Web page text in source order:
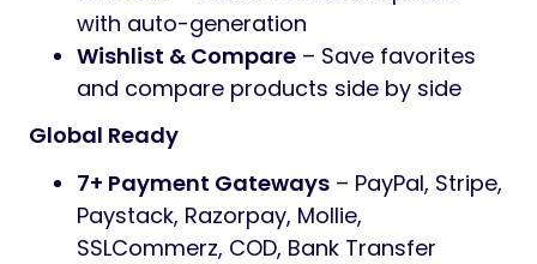
with auto-generation
Wishlist & Compare – Save favorites
and compare products side by side
Global Ready
7+ Payment Gateways – PayPal, Stripe,
Paystack, Razorpay, Mollie,
SSLCommerz, COD, Bank Transfer